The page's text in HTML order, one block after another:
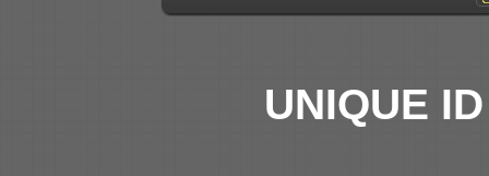
UNIQUE